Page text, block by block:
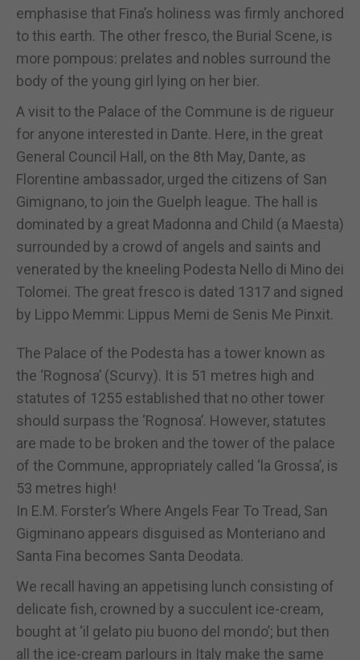
emphasise that Fina’s holiness was firmly anchored
to this earth. The other fresco, the Burial Scene, is
more pompous: prelates and nobles surround the
body of the young girl lying on her bier.
A visit to the Palace of the Commune is de rigueur
for anyone interested in Dante. Here, in the great
General Council Hall, on the 8th May, Dante, as
Florentine ambassador, urged the citizens of San
Gimignano, to join the Guelph league. The hall is
dominated by a great Madonna and Child (a Maesta)
surrounded by a crowd of angels and saints and
venerated by the kneeling Podesta Nello di Mino dei
Tolomei. The great fresco is dated 1317 and signed
by Lippo Memmi: Lippus Memi de Senis Me Pinxit.
The Palace of the Podesta has a tower known as
the ‘Rognosa’ (Scurvy). It is 51 metres high and
statutes of 1255 established that no other tower
should surpass the ‘Rognosa’. However, statutes
are made to be broken and the tower of the palace
of the Commune, appropriately called ‘la Grossa’, is
53 metres high!
In E.M. Forster’s Where Angels Fear To Tread, San
Gigminano appears disguised as Monteriano and
Santa Fina becomes Santa Deodata.
We recall having an appetising lunch consisting of
delicate fish, crowned by a succulent ice-cream,
bought at ‘il gelato piu buono del mondo’; but then
all the ice-cream parlours in Italy make the same